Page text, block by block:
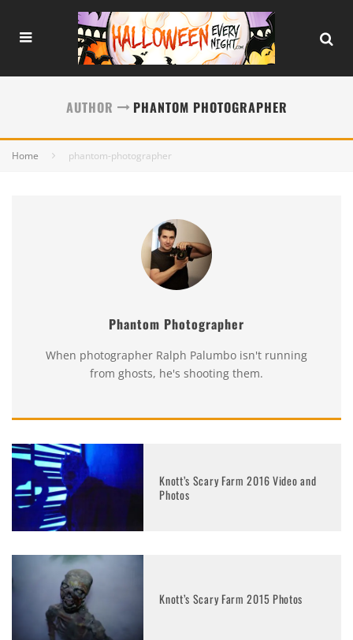
AUTHOR PHANTOM PHOTOGRAPHER
Home phantom-photographer
Phantom Photographer
When photographer Ralph Palumbo isn't running
from ghosts, he's shooting them.
Knott’s Scary Farm 2016 Video and
Photos
Knott’s Scary Farm 2015 Photos